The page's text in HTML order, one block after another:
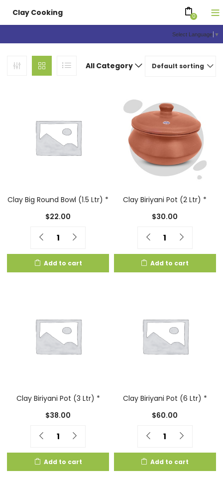
Select Language ▼
Clay Cooking 0
Default sorting
All Category
Clay Big Round Bowl (1.5 Ltr) *
$22.00
Quantity
Add to cart
Clay Biriyani Pot (2 Ltr) *
$30.00
Quantity
Add to cart
Clay Biriyani Pot (3 Ltr) *
$38.00
Quantity
Add to cart
Clay Biriyani Pot (6 Ltr) *
$60.00
Quantity
Add to cart